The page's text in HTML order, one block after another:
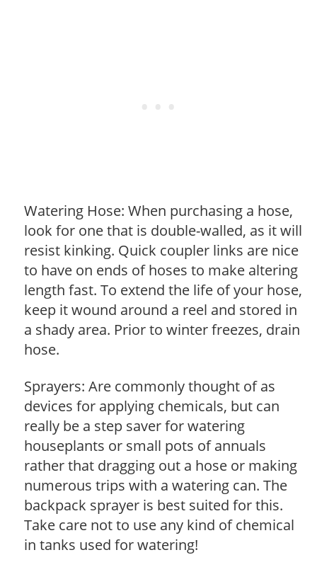
Watering Hose: When purchasing a hose,
look for one that is double-walled, as it will
resist kinking. Quick coupler links are nice
to have on ends of hoses to make altering
length fast. To extend the life of your hose,
keep it wound around a reel and stored in
a shady area. Prior to winter freezes, drain
hose.
Sprayers: Are commonly thought of as
devices for applying chemicals, but can
really be a step saver for watering
houseplants or small pots of annuals
rather that dragging out a hose or making
numerous trips with a watering can. The
backpack sprayer is best suited for this.
Take care not to use any kind of chemical
in tanks used for watering!